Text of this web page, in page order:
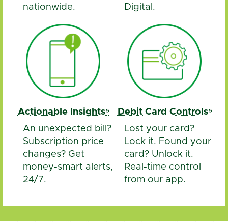
nationwide.
Digital.
Actionable Insights⁵
An unexpected bill?
Subscription price
changes? Get
money-smart alerts,
24/7.
Debit Card Controls⁵
Lost your card?
Lock it. Found your
card? Unlock it.
Real-time control
from our app.